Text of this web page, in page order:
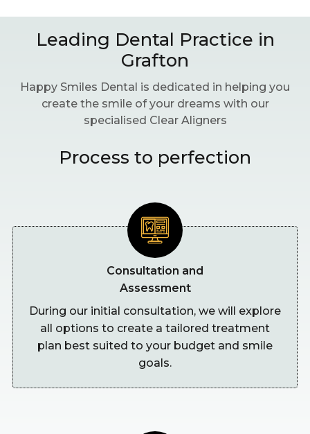
Leading Dental Practice in
Grafton
Happy Smiles Dental is dedicated in helping you
create the smile of your dreams with our
specialised Clear Aligners
Process to perfection
Consultation and
Assessment
During our initial consultation, we will explore
all options to create a tailored treatment
plan best suited to your budget and smile
goals.